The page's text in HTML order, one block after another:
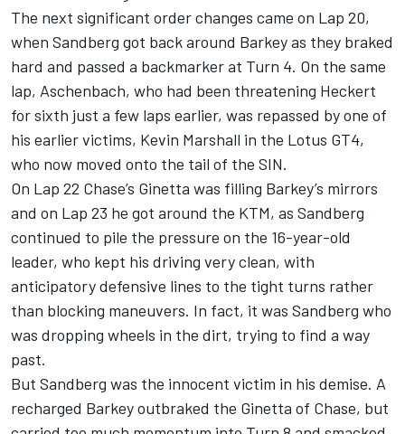
The next significant order changes came on Lap 20,
when Sandberg got back around Barkey as they braked
hard and passed a backmarker at Turn 4. On the same
lap, Aschenbach, who had been threatening Heckert
for sixth just a few laps earlier, was repassed by one of
his earlier victims, Kevin Marshall in the Lotus GT4,
who now moved onto the tail of the SIN.
On Lap 22 Chase’s Ginetta was filling Barkey’s mirrors
and on Lap 23 he got around the KTM, as Sandberg
continued to pile the pressure on the 16-year-old
leader, who kept his driving very clean, with
anticipatory defensive lines to the tight turns rather
than blocking maneuvers. In fact, it was Sandberg who
was dropping wheels in the dirt, trying to find a way
past.
But Sandberg was the innocent victim in his demise. A
recharged Barkey outbraked the Ginetta of Chase, but